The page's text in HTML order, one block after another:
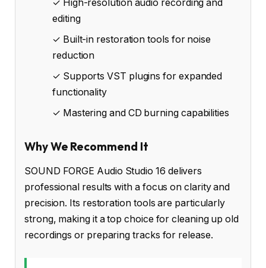
✓ High-resolution audio recording and
editing
✓ Built-in restoration tools for noise
reduction
✓ Supports VST plugins for expanded
functionality
✓ Mastering and CD burning capabilities
Why We Recommend It
SOUND FORGE Audio Studio 16 delivers
professional results with a focus on clarity and
precision. Its restoration tools are particularly
strong, making it a top choice for cleaning up old
recordings or preparing tracks for release.